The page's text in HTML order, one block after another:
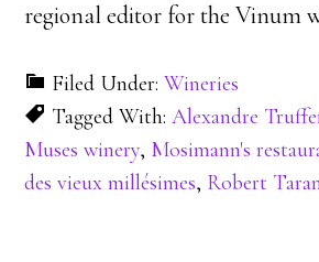
regional editor for the Vinum
Filed Under:Wineries
Tagged With:Alexandre
Muses winery, Mosimann's
des vieux millésimes, Robert